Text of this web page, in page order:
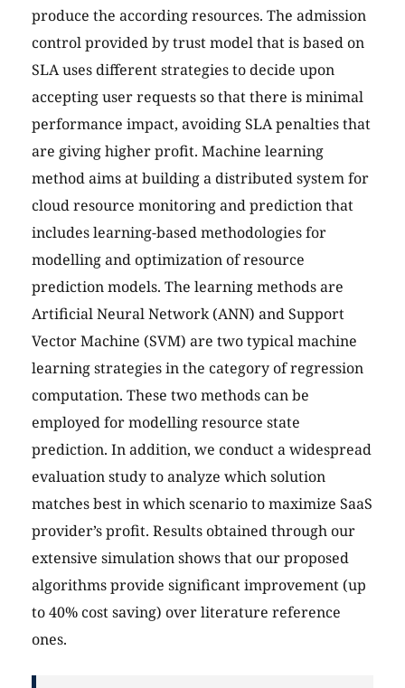
produce the according resources. The admission
control provided by trust model that is based on
SLA uses different strategies to decide upon
accepting user requests so that there is minimal
performance impact, avoiding SLA penalties that
are giving higher profit. Machine learning
method aims at building a distributed system for
cloud resource monitoring and prediction that
includes learning-based methodologies for
modelling and optimization of resource
prediction models. The learning methods are
Artificial Neural Network (ANN) and Support
Vector Machine (SVM) are two typical machine
learning strategies in the category of regression
computation. These two methods can be
employed for modelling resource state
prediction. In addition, we conduct a widespread
evaluation study to analyze which solution
matches best in which scenario to maximize SaaS
provider’s profit. Results obtained through our
extensive simulation shows that our proposed
algorithms provide significant improvement (up
to 40% cost saving) over literature reference
ones.